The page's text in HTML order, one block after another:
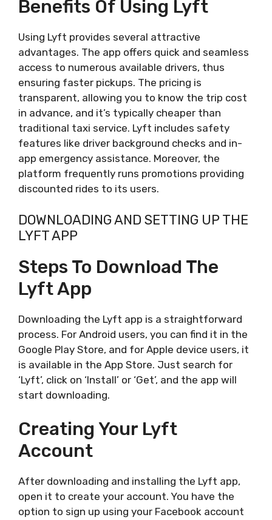
Benefits Of Using Lyft
Using Lyft provides several attractive
advantages. The app offers quick and seamless
access to numerous available drivers, thus
ensuring faster pickups. The pricing is
transparent, allowing you to know the trip cost
in advance, and it’s typically cheaper than
traditional taxi service. Lyft includes safety
features like driver background checks and in-
app emergency assistance. Moreover, the
platform frequently runs promotions providing
discounted rides to its users.
DOWNLOADING AND SETTING UP THE
LYFT APP
Steps To Download The
Lyft App
Downloading the Lyft app is a straightforward
process. For Android users, you can find it in the
Google Play Store, and for Apple device users, it
is available in the App Store. Just search for
‘Lyft’, click on ‘Install’ or ‘Get’, and the app will
start downloading.
Creating Your Lyft
Account
After downloading and installing the Lyft app,
open it to create your account. You have the
option to sign up using your Facebook account